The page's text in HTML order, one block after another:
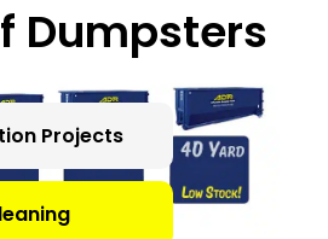
Dumpsters
Projects